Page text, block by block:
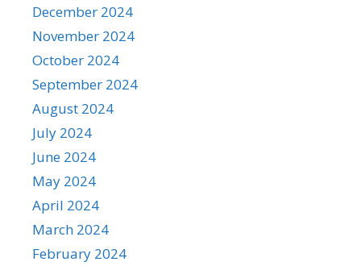
December 2024
November 2024
October 2024
September 2024
August 2024
July 2024
June 2024
May 2024
April 2024
March 2024
February 2024